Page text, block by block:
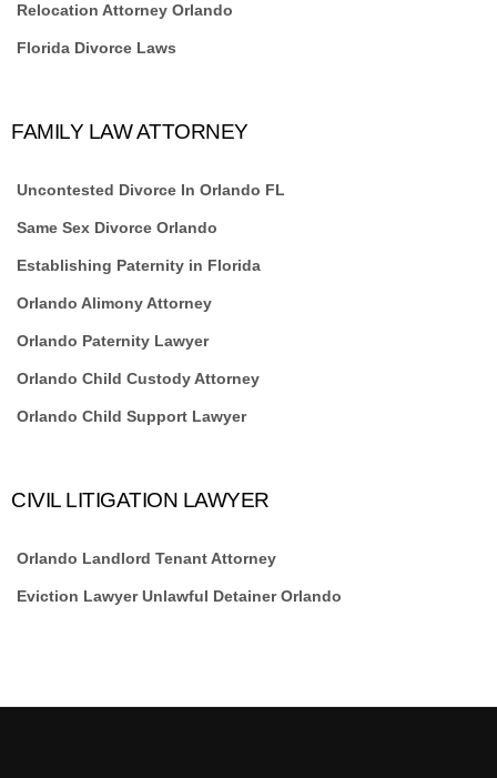
Relocation Attorney Orlando
Florida Divorce Laws
FAMILY LAW ATTORNEY
Uncontested Divorce In Orlando FL
Same Sex Divorce Orlando
Establishing Paternity in Florida
Orlando Alimony Attorney
Orlando Paternity Lawyer
Orlando Child Custody Attorney
Orlando Child Support Lawyer
CIVIL LITIGATION LAWYER
Orlando Landlord Tenant Attorney
Eviction Lawyer Unlawful Detainer Orlando